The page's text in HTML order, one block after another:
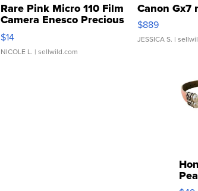
Rare Pink Micro 110 Film
Camera Enesco Precious
Moments TD4
$14
NICOLE L. | sellwild.com
Canon Gx7
$889
JESSICA S. |
Pink